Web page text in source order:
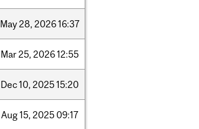
May28, 202616:37
Mar25, 202612:55
Dec10, 202515:20
Aug15, 2025 09:17